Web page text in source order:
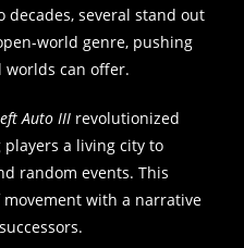
decades, several stand out
world genre, pushing
can offer.
Auto III revolutionized
a living city to
random events. This
with a narrative